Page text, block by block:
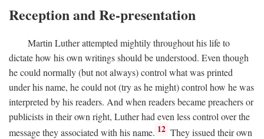
Reception and Re-presentation
Martin Luther attempted mightily throughout his life to
dictate how his own writings should be understood. Even though
he could normally (but not always) control what was printed
under his name, he could not (try as he might) control how he was
interpreted by his readers. And when readers became preachers or
publicists in their own right, Luther had even less control over the
message they associated with his name. 12 They issued their own